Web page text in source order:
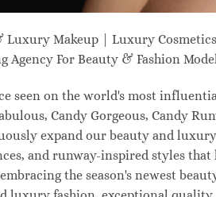
Luxury Makeup | Luxury
Agency For Beauty & Fashion
seen on the world's most
Candy Gorgeous, Candy
expand our beauty and
and runway-inspired styles
the season's newest